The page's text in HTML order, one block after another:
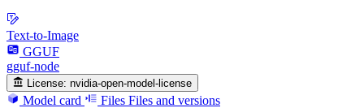
Text-to-Image
GGUF
gguf-node
License: nvidia-open-model-license
Model card Files Files and versions